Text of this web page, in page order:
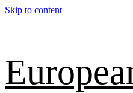
Skip to content